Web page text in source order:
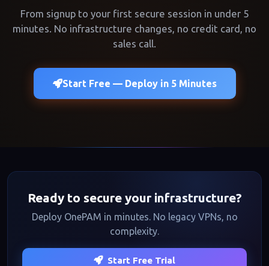
From signup to your first secure session in under 5
minutes. No infrastructure changes, no credit card, no
sales call.
Start Free — Deploy in 5 Minutes
Ready to secure your infrastructure?
Deploy OnePAM in minutes. No legacy VPNs, no
complexity.
Start Free Trial